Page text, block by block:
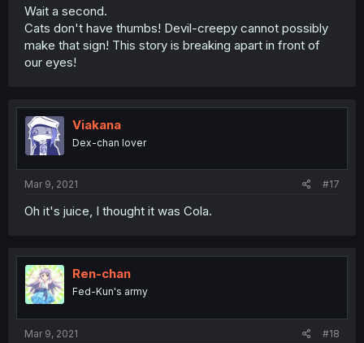
Wait a second.
Cats don't have thumbs! Devil-creepy cannot possibly
make that sign! This story is breaking apart in front of
our eyes!
Viakana
Dex-chan lover
Mar 9, 2021 #17
Oh it's juice, I thought it was Cola.
Ren-chan
Fed-Kun's army
Mar 9, 2021 #18